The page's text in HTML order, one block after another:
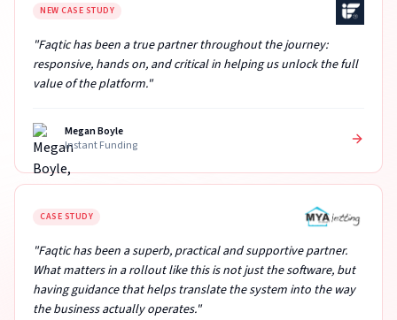
NEW CASE STUDY
"Faqtic has been a true partner throughout the journey:
responsive, hands on, and critical in helping us unlock the full
value of the platform."
Megan Boyle
Instant Funding
CASE STUDY
"Faqtic has been a superb, practical and supportive partner.
What matters in a rollout like this is not just the software, but
having guidance that helps translate the system into the way
the business actually operates."